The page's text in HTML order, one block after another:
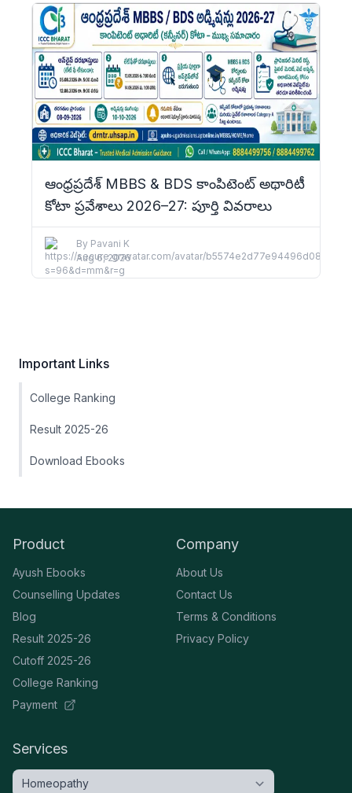
ఆంధ్రప్రదేశ్ MBBS & BDS కాంపిటెంట్ అథారిటీ
కోటా ప్రవేశాలు 2026–27: పూర్తి వివరాలు
By Pavani K
Aug 6, 2026
Important Links
College Ranking
Result 2025-26
Download Ebooks
Product
Ayush Ebooks
Counselling Updates
Blog
Result 2025-26
Cutoff 2025-26
College Ranking
Payment
Company
About Us
Contact Us
Terms & Conditions
Privacy Policy
Services